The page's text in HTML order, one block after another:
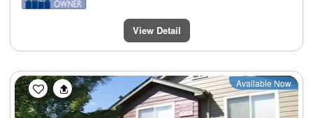
View Detail
Previous Next
Available Now